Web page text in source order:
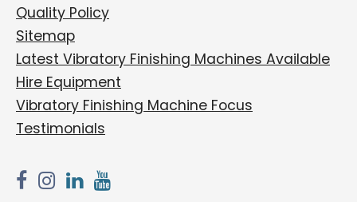
Quality Policy
Sitemap
Latest Vibratory Finishing Machines Available
Hire Equipment
Vibratory Finishing Machine Focus
Testimonials